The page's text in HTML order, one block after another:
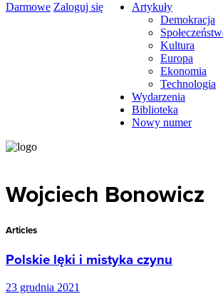
Darmowe Zaloguj się
Artykuły
Demokracja
Kultura
Europa
Ekonomia
Technologia
Wydarzenia
Biblioteka
Nowy numer
Wojciech Bonowicz
Articles
Polskie lęki i mistyka czynu
23 grudnia 2021